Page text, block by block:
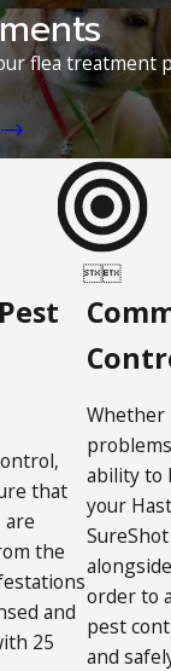
flea treatment

that
the
and
25
Whether
ability to
your
order to
pest
and